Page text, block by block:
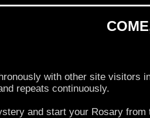
with other site
repeats continuously.
and start your Rosary from